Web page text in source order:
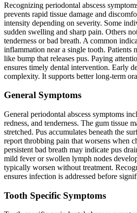
Recognizing periodontal abscess
prevents rapid tissue damage and
intensity depending on severity. Some
sudden swelling and sharp pain. Others
tenderness or bad breath. A common
inflammation near a single tooth. Patients
like bump that releases pus. Paying
ensures timely dental intervention. Early
complexity. It supports better long-term
General Symptoms
General periodontal abscess symptoms
redness, and tenderness. The gum tissue
stretched. Pus accumulates beneath the
report throbbing pain that worsens when
persistent bad breath may indicate pus
mild fever or swollen lymph nodes
typically worsen without treatment.
ensures infection is addressed before
Tooth Specific Symptoms